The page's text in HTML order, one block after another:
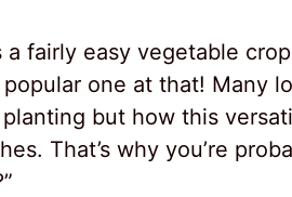
a fairly easy vegetable
one at that! Many
but how this
That’s why you’re